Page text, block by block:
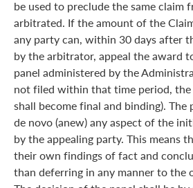
be used to preclude the same claim
arbitrated. If the amount of the
any party can, within 30 days after
by the arbitrator, appeal the award
panel administered by the
not filed within that time period,
shall become final and binding). The
de novo (anew) any aspect of the
by the appealing party. This means
their own findings of fact and
than deferring in any manner to the